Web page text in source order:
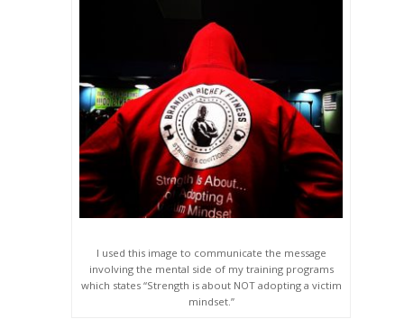
I used this image to communicate the message
involving the mental side of my training programs
which states “Strength is about NOT adopting a victim
mindset.”